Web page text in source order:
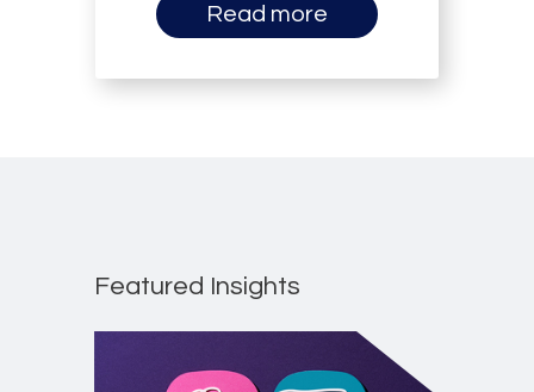
Read more
Featured Insights